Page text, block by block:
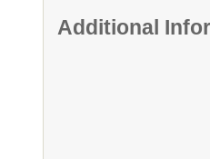
Additional